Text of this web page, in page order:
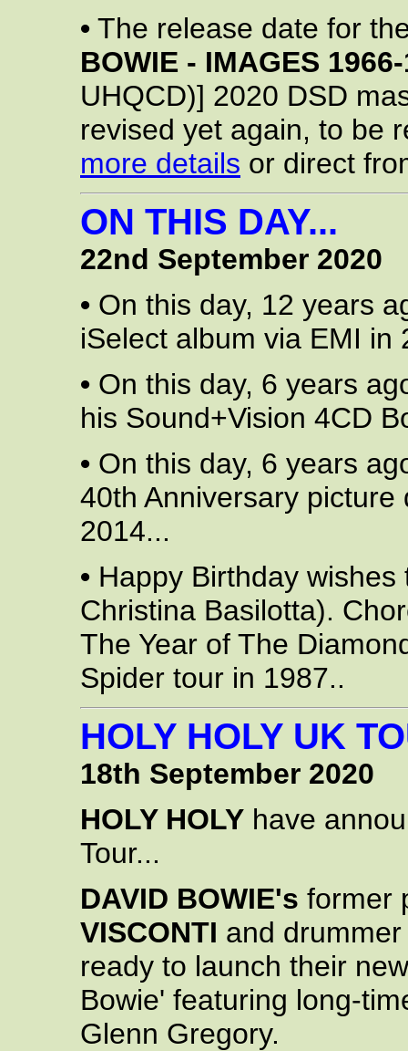
• The release date for
BOWIE - IMAGES
UHQCD)] 2020 DSD
revised yet again, to be
more details or direct
ON THIS DAY...
22nd September 2020
• On this day, 12 years
iSelect album via EMI in
• On this day, 6 years
his Sound+Vision 4CD
• On this day, 6 years
40th Anniversary
2014...
• Happy Birthday
Christina Basilotta).
The Year of The
Spider tour in 1987..
HOLY HOLY UK
18th September 2020
HOLY HOLY have
Tour...
DAVID BOWIE's former
VISCONTI and
ready to launch their
Bowie' featuring long-
Glenn Gregory.